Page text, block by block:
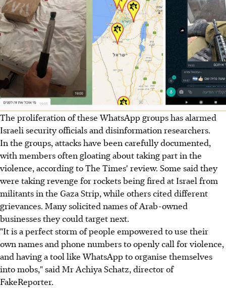
The proliferation of these WhatsApp groups has alarmed
Israeli security officials and disinformation researchers.
In the groups, attacks have been carefully documented,
with members often gloating about taking part in the
violence, according to The Times' review. Some said they
were taking revenge for rockets being fired at Israel from
militants in the Gaza Strip, while others cited different
grievances. Many solicited names of Arab-owned
businesses they could target next.
"It is a perfect storm of people empowered to use their
own names and phone numbers to openly call for violence,
and having a tool like WhatsApp to organise themselves
into mobs," said Mr Achiya Schatz, director of
FakeReporter.